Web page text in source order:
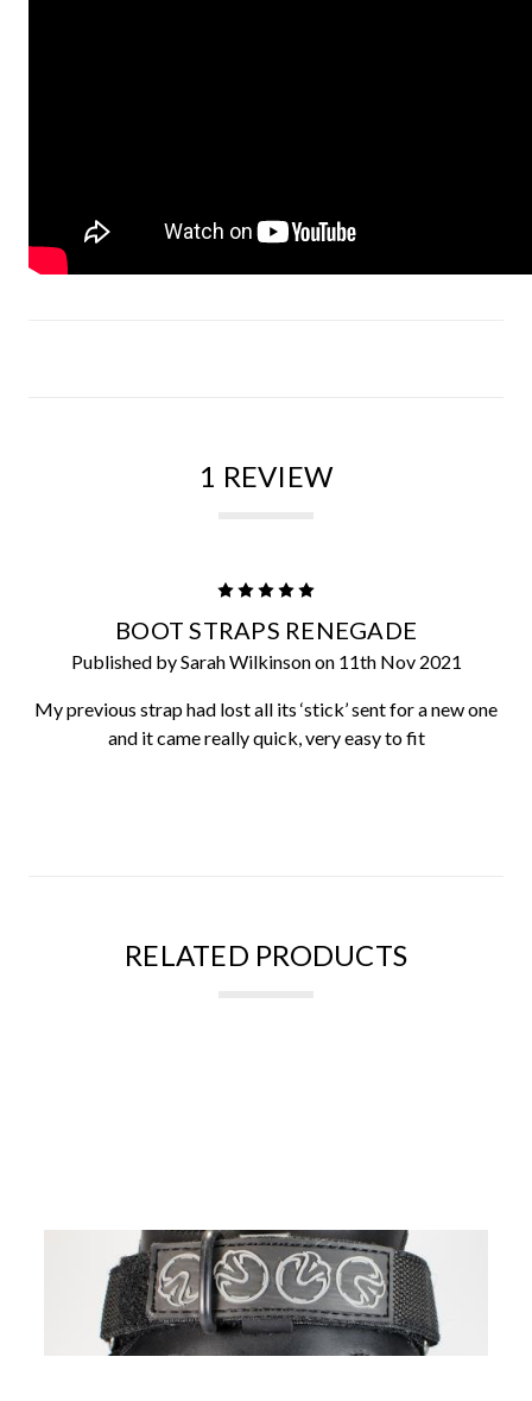
1 REVIEW
BOOT STRAPS RENEGADE
Published by Sarah Wilkinson on 11th Nov 2021
My previous strap had lost all its ‘stick’ sent for a new one
and it came really quick, very easy to fit
RELATED PRODUCTS